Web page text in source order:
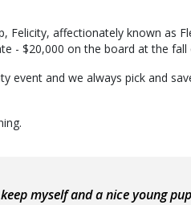
Felicity, affectionately known as
- $20,000 on the board at the
event and we always pick and
myself and a nice young